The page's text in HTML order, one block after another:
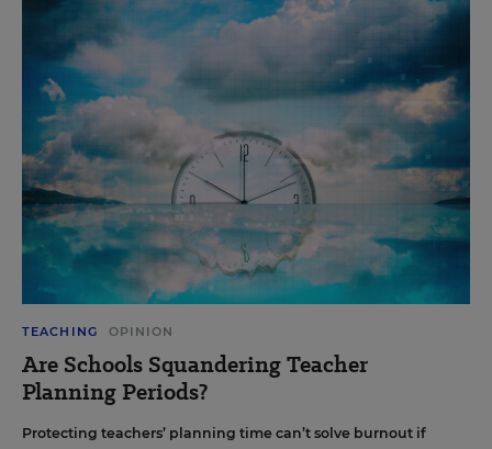
TEACHING OPINION
Are Schools Squandering Teacher
Planning Periods?
Protecting teachers’ planning time can’t solve burnout if